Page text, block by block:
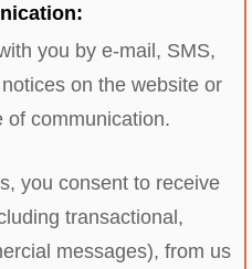
you by e-mail, SMS,
on the website or
of communication.
you consent to receive
transactional,
messages), from us